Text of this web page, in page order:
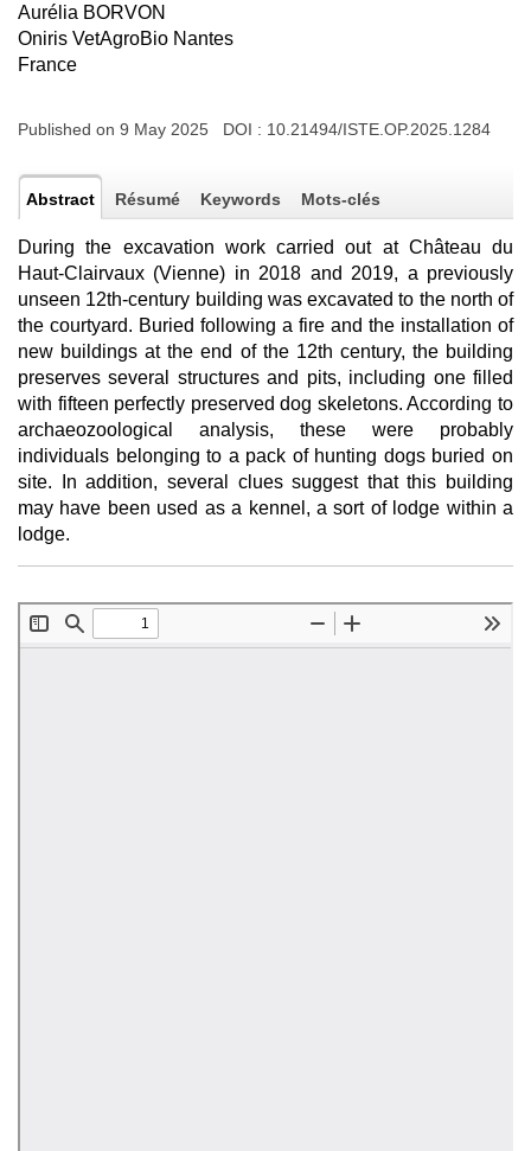
Aurélia BORVON
Oniris VetAgroBio Nantes
France
Published on 9 May 2025 DOI : 10.21494/ISTE.OP.2025.1284
Abstract Résumé Keywords Mots-clés
During the excavation work carried out at Château du
Haut-Clairvaux (Vienne) in 2018 and 2019, a previously
unseen 12th-century building was excavated to the north of
the courtyard. Buried following a fire and the installation of
new buildings at the end of the 12th century, the building
preserves several structures and pits, including one filled
with fifteen perfectly preserved dog skeletons. According to
archaeozoological analysis, these were probably
individuals belonging to a pack of hunting dogs buried on
site. In addition, several clues suggest that this building
may have been used as a kennel, a sort of lodge within a
lodge.